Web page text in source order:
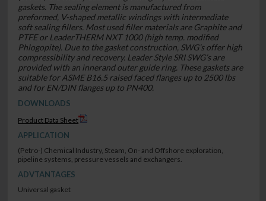
gaskets. The sealing element is manufactured from
preformed, V-shaped metallic windings with intermediate
soft sealing fillers. Most used filler materials are Graphite and
PTFE or LeaderTHERM NXT 1000 (high temp. modified
Phlogopite). Due to the gasket construction, SWG’s offer high
compressibility and recovery. Leader Style SRI SWG’s are
provided with an innerand outer guide ring. These gaskets are
suitable for ASME B16.5 raised faced flanges up to 2500 lbs
and for EN/DIN flanges up to PN400.
DOWNLOADS
Product Data Sheet
APPLICATION
(Petro-) Chemical Industry, Steam, On- and Offshore exploration,
pipeline systems, pressure vessels and exchangers.
ADVTANTAGES
Universal gasket